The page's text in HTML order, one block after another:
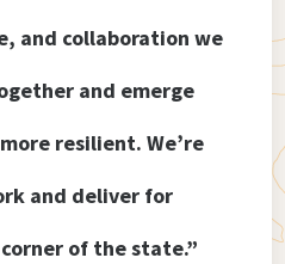
and collaboration we
and emerge
resilient. We’re
and deliver for
of the state.”